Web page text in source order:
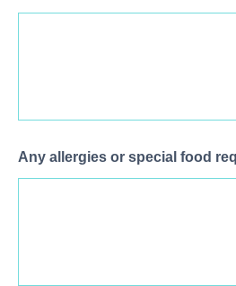
Any allergies or special food